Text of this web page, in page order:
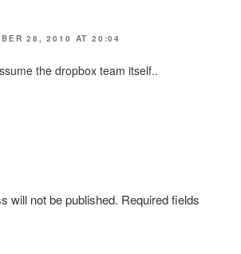
28, 2010 AT 20:04
the dropbox team itself..
will not be published. Required fields